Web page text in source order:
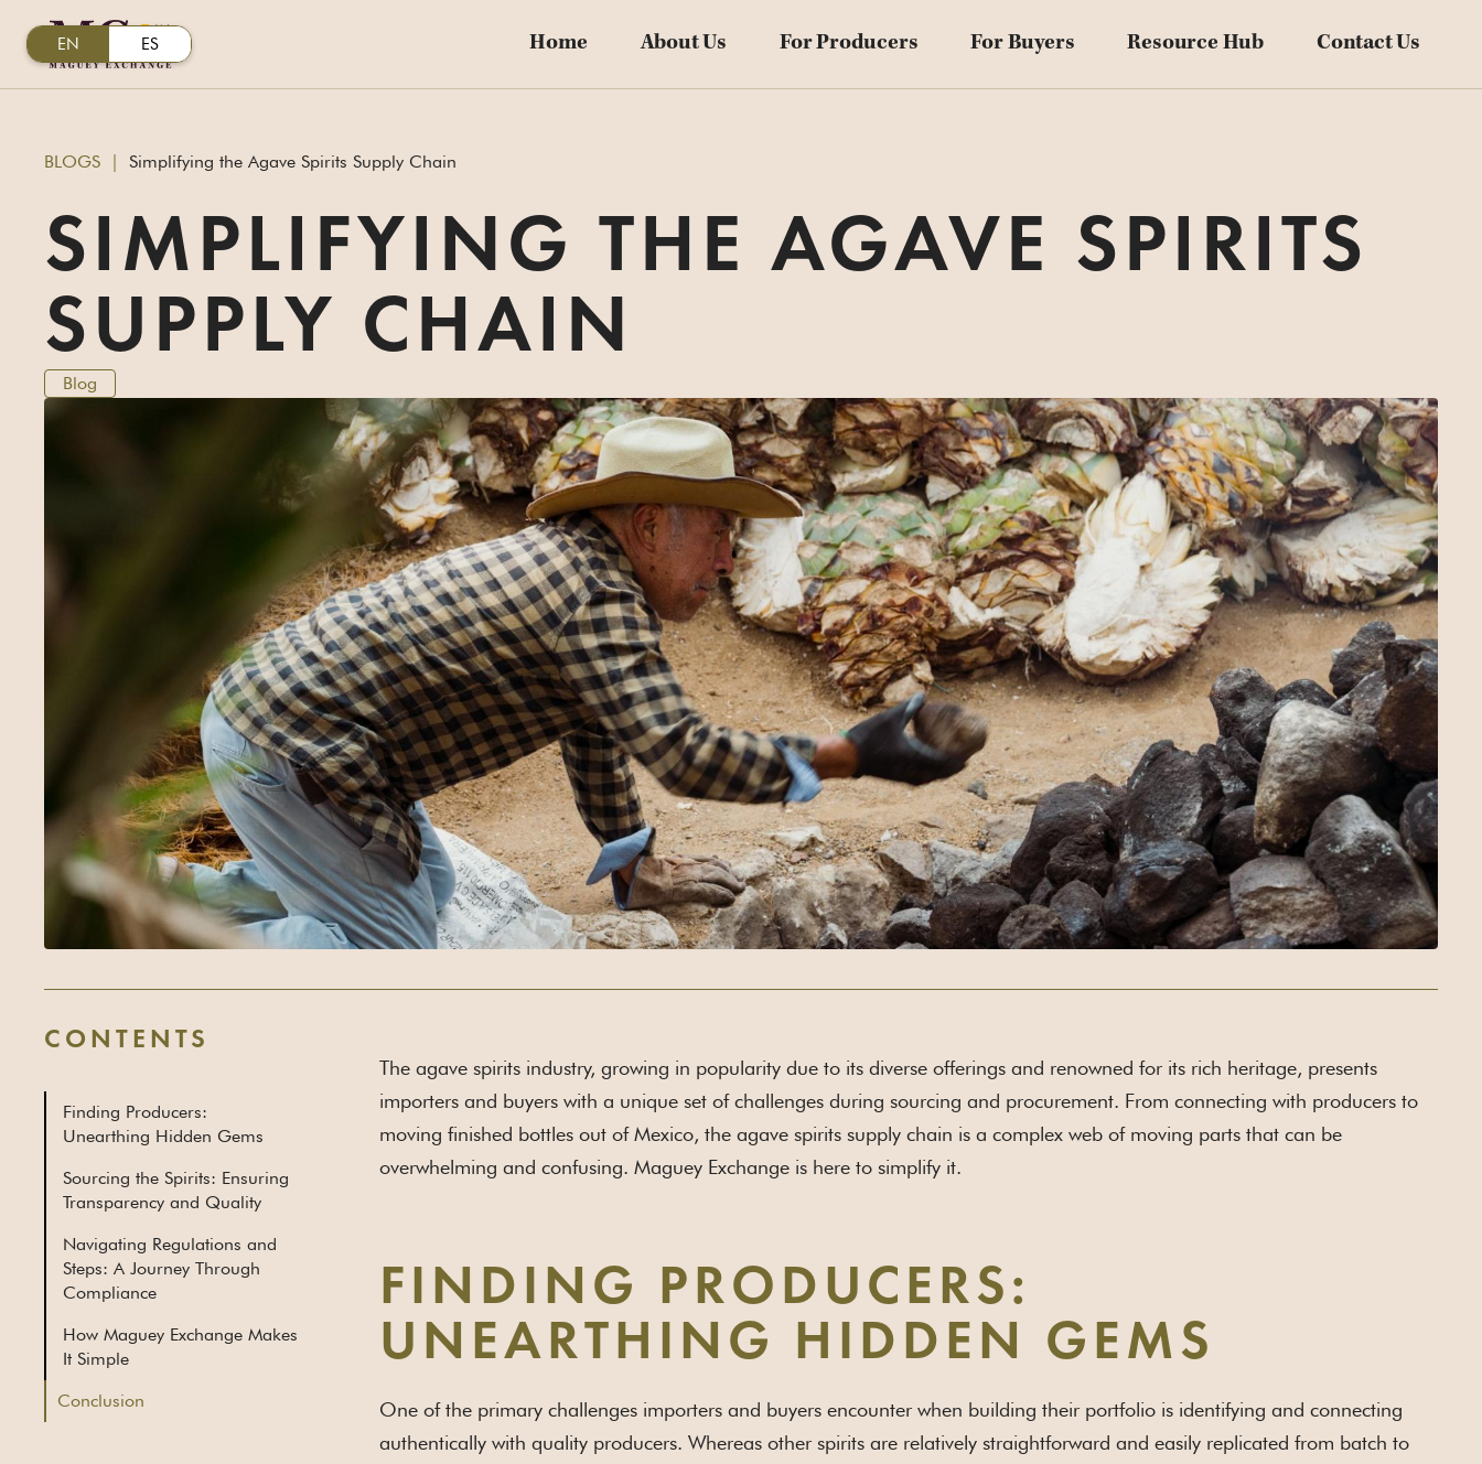
Home About Us For Producers For Buyers Resource Hub
Downloadables
Videos
Contact Us
EN ES
BLOGS | Simplifying the Agave Spirits Supply Chain
SIMPLIFYING THE AGAVE SPIRITS
SUPPLY CHAIN
Blog
CONTENTS
Finding Producers:
Unearthing Hidden Gems
Sourcing the Spirits: Ensuring
Transparency and Quality
Navigating Regulations and
Steps: A Journey Through
Compliance
How Maguey Exchange Makes
It Simple
Conclusion
The agave spirits industry, growing in popularity due to its diverse offerings and renowned for its rich heritage, presents
importers and buyers with a unique set of challenges during sourcing and procurement. From connecting with producers to
moving finished bottles out of Mexico, the agave spirits supply chain is a complex web of moving parts that can be
overwhelming and confusing. Maguey Exchange is here to simplify it.
FINDING PRODUCERS:
UNEARTHING HIDDEN GEMS
One of the primary challenges importers and buyers encounter when building their portfolio is identifying and connecting
authentically with quality producers. Whereas other spirits are relatively straightforward and easily replicated from batch to